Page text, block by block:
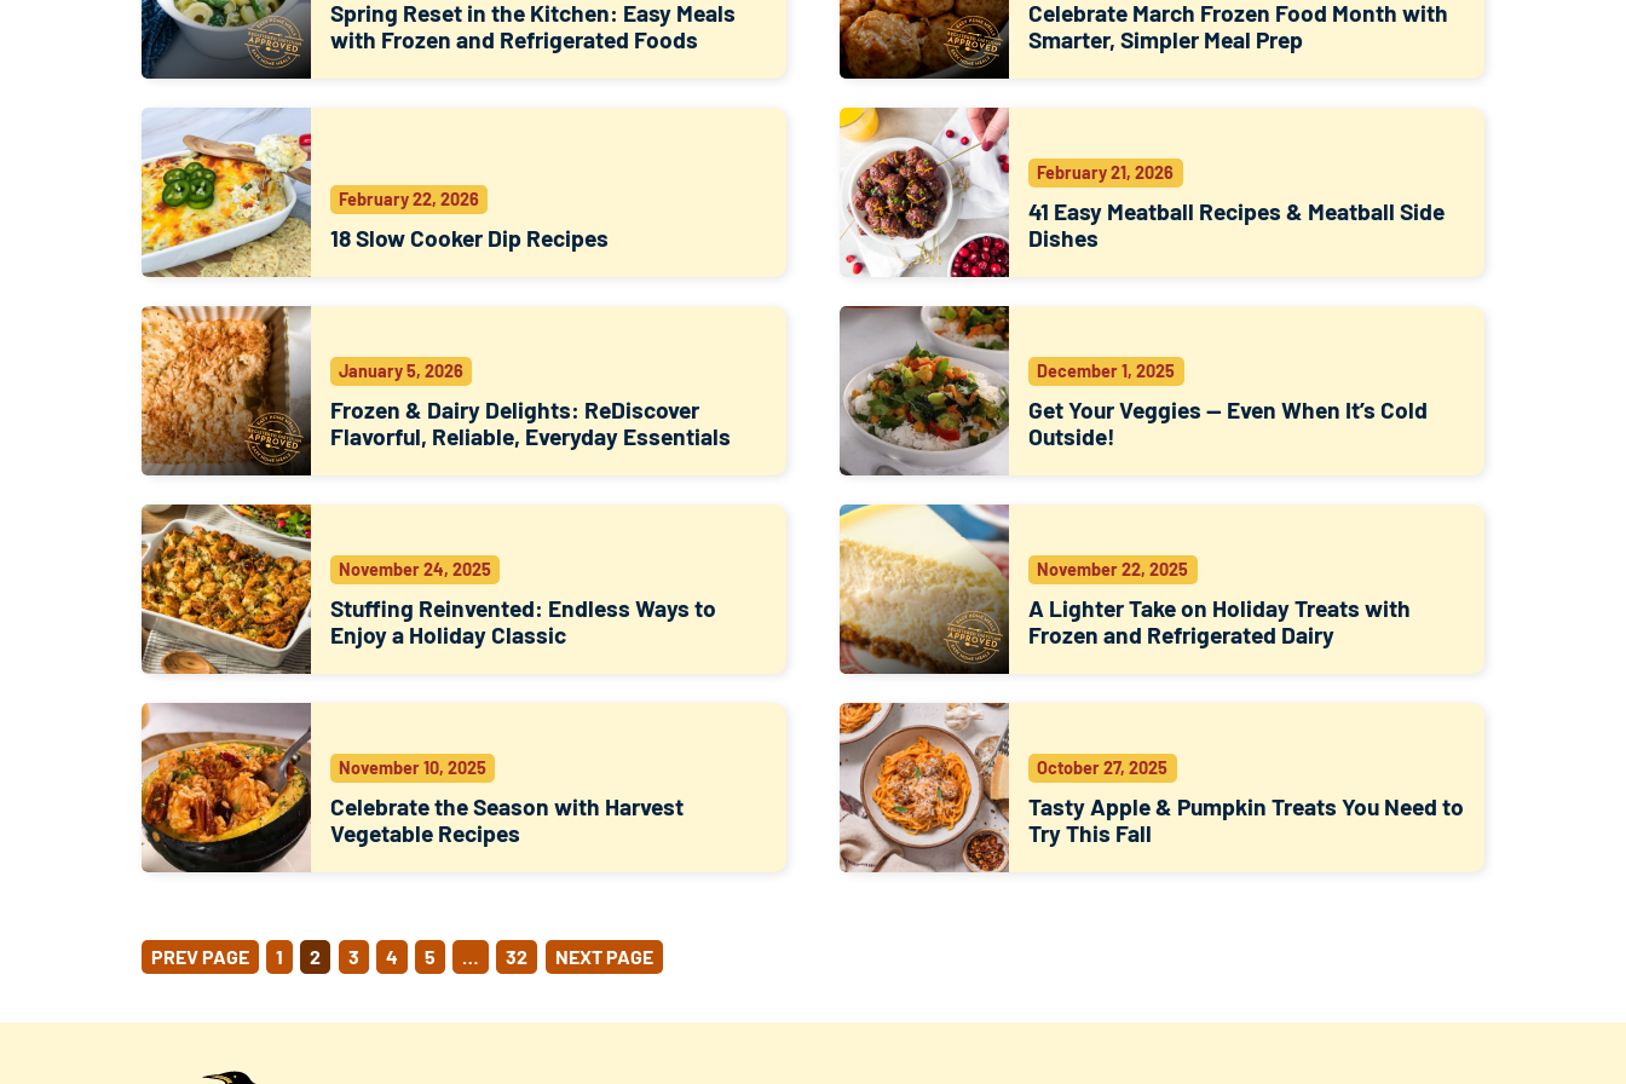
Spring Reset in the Kitchen: Easy Meals
with Frozen and Refrigerated Foods
Celebrate March Frozen Food Month with
Smarter, Simpler Meal Prep
February 22, 2026
18 Slow Cooker Dip Recipes
February 21, 2026
41 Easy Meatball Recipes & Meatball Side
Dishes
January 5, 2026
Frozen & Dairy Delights: ReDiscover
Flavorful, Reliable, Everyday Essentials
December 1, 2025
Get Your Veggies — Even When It’s Cold
Outside!
November 24, 2025
Stuffing Reinvented: Endless Ways to
Enjoy a Holiday Classic
November 22, 2025
A Lighter Take on Holiday Treats with
Frozen and Refrigerated Dairy
November 10, 2025
Celebrate the Season with Harvest
Vegetable Recipes
October 27, 2025
Tasty Apple & Pumpkin Treats You Need to
Try This Fall
POSTS
PAGINATION
PREV PAGE 1 2 3 4 5 … 32 NEXT PAGE